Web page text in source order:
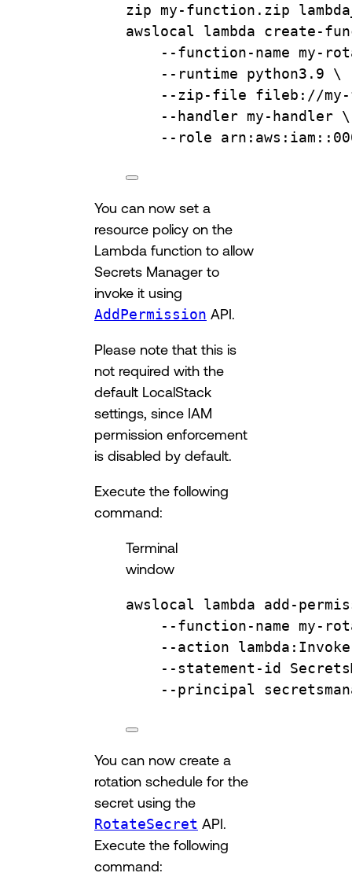
zip my-function.zip
awslocal
lambda
create-
--function-name
my-
--runtime
python3.9
\
--zip-file
fileb://
--handler my-handler \
--role
You can now set a
resource policy on the
Lambda function to allow
Secrets Manager to
invoke it using
AddPermission API.
Please note that this is
not required with the
default LocalStack
settings, since IAM
permission enforcement
is disabled by default.
Execute the following
command:
Terminal
window
awslocal lambda
add-
--function-name
my-
--action
--statement-id
--principal
You can now create a
rotation schedule for the
secret using the
RotateSecret API.
Execute the following
command: